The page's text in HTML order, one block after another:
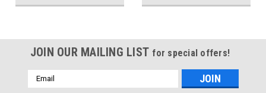
JOIN OUR MAILING LIST for special offers!
Email
Address